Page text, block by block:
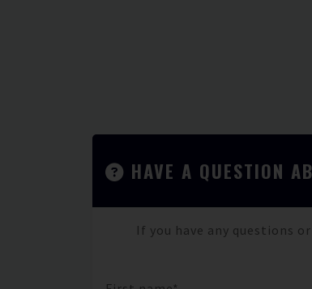
HAVE A QUESTION
If you have any questions